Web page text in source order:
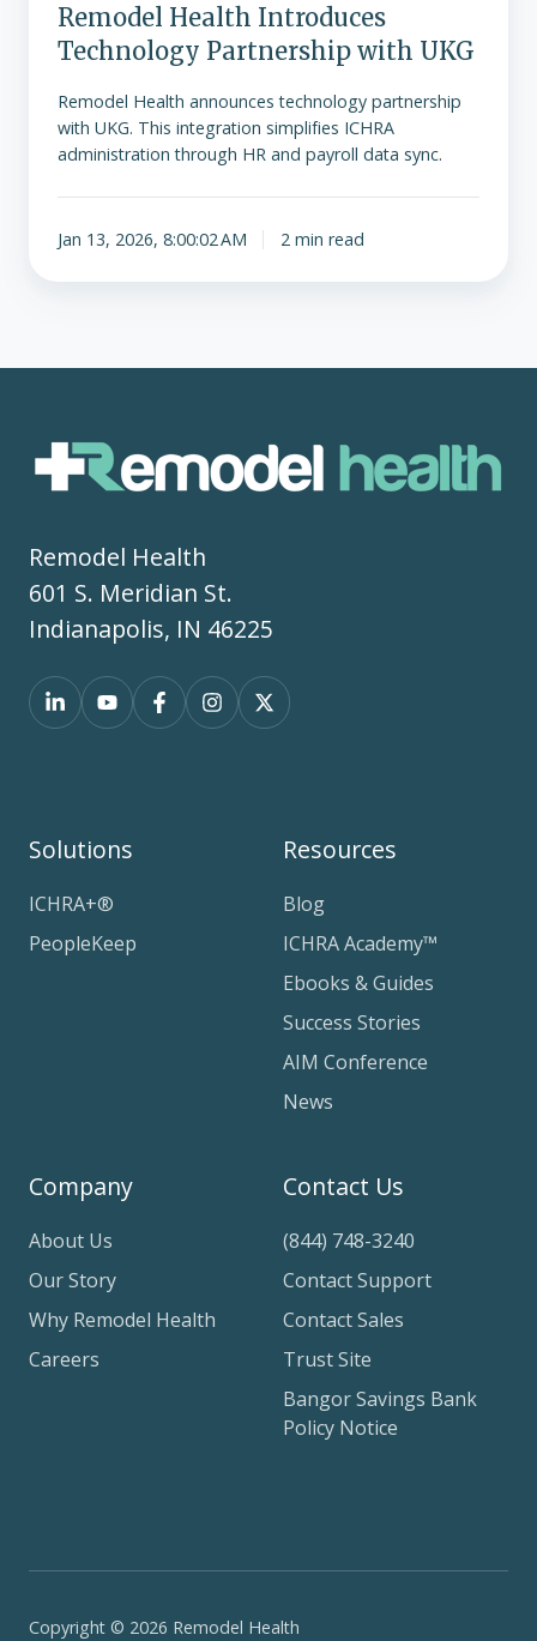
Remodel Health Introduces
Technology Partnership with UKG
Remodel Health announces technology partnership
with UKG. This integration simplifies ICHRA
administration through HR and payroll data sync.
Jan 13, 2026, 8:00:02 AM 2 min read
Remodel Health
601 S. Meridian St.
Indianapolis, IN 46225
Solutions
ICHRA+®
PeopleKeep
Resources
Blog
ICHRA Academy™
Ebooks & Guides
Success Stories
AIM Conference
News
Company
About Us
Our Story
Why Remodel Health
Careers
Contact Us
(844) 748-3240
Contact Support
Contact Sales
Trust Site
Bangor Savings Bank
Policy Notice
Copyright © 2026 Remodel Health